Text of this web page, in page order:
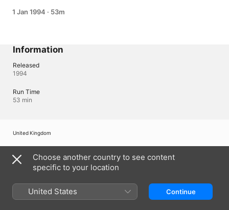
infamous Roswell UFO crashed in 1947.
1 Jan 1994 · 53m
Information
Released
1994
Run Time
53 min
United Kingdom
Internet Service Terms
Apple TV & Privacy
Choose another country to see content
specific to your location
United States Continue